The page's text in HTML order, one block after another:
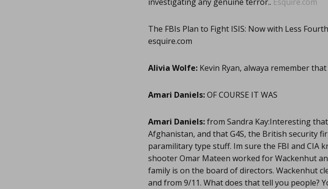
The FBIs Plan to Fight ISIS: Now with Less
esquire.com
Alivia Wolfe: Kevin Ryan, alwaya remember
Amari Daniels:OF COURSE IT WAS
Amari Daniels:from Sandra Kay:Interesting
Afghanistan, and that G4S, the British security
paramilitary type stuff. Im sure the FBI and CIA
shooter Omar Mateen worked for Wackenhut
family is on the board of directors. Wackenhut
and from 9/11. What does that tell you people?